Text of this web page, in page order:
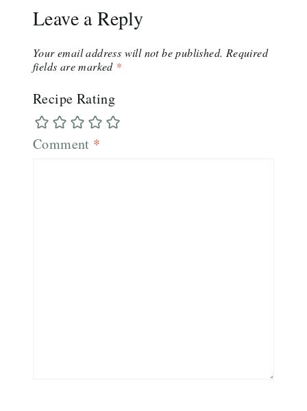
Leave a Reply
Your email address will not be published. Required
fields are marked *
Recipe Rating
Comment *